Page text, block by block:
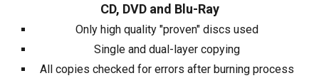
CD, DVD and Blu-Ray
Only high quality "proven" discs used
Single and dual-layer copying
All copies checked for errors after burning process